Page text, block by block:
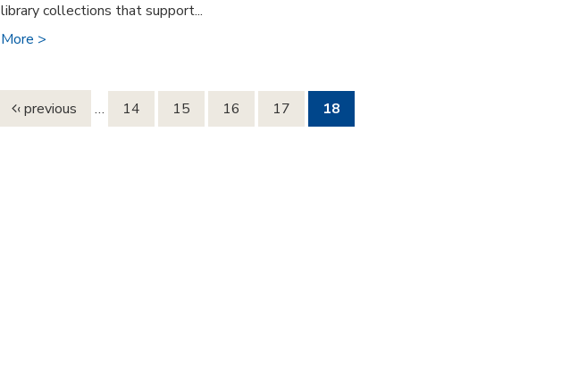
library collections that support...
More >
‹ previous … 14 15 16 17 18